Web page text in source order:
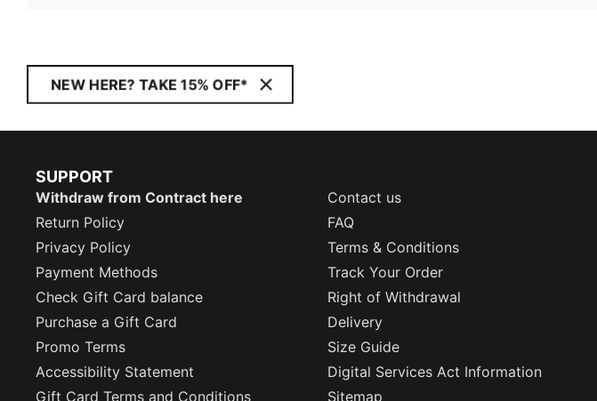
NEW HERE? TAKE 15% OFF*
SUPPORT
Withdraw from Contract here
Contact us
Return Policy
FAQ
Privacy Policy
Terms & Conditions
Payment Methods
Track Your Order
Check Gift Card balance
Right of Withdrawal
Purchase a Gift Card
Delivery
Promo Terms
Size Guide
Accessibility Statement
Digital Services Act Information
Gift Card Terms and Conditions
Sitemap